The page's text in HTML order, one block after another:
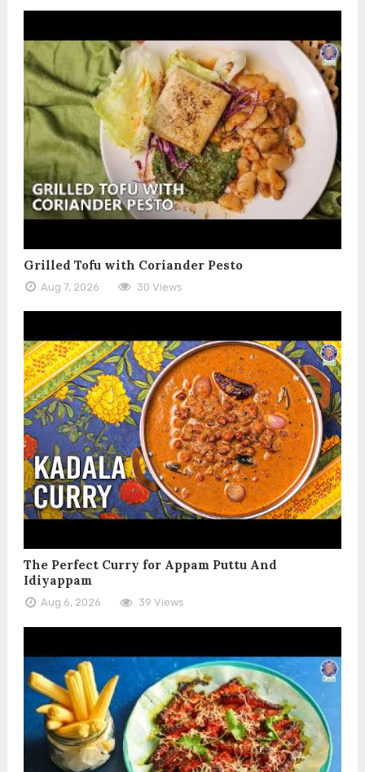
Grilled Tofu with Coriander Pesto
Aug 7, 2026 30 Views
The Perfect Curry for Appam Puttu And
Idiyappam
Aug 6, 2026 39 Views